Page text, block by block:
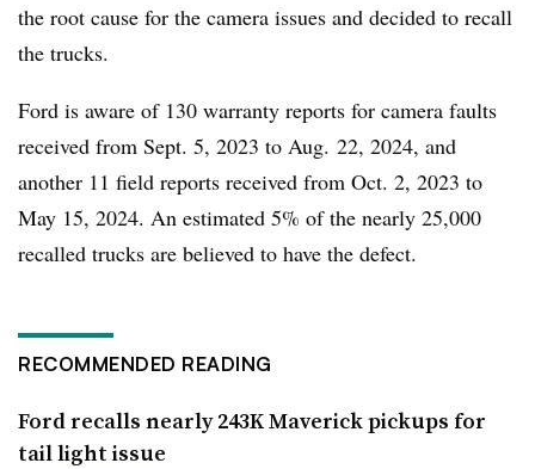
the root cause for the camera issues and decided to recall
the trucks.
Ford is aware of 130 warranty reports for camera faults
received from Sept. 5, 2023 to Aug. 22, 2024, and
another 11 field reports received from Oct. 2, 2023 to
May 15, 2024. An estimated 5% of the nearly 25,000
recalled trucks are believed to have the defect.
RECOMMENDED READING
Ford recalls nearly 243K Maverick pickups for
tail light issue